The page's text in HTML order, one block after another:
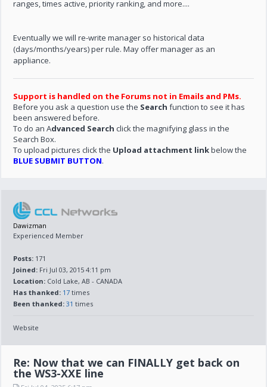
ranges, times active, priority ranking, and more....
Eventually we will re-write manager so historical data
(days/months/years) per rule. May offer manager as an
appliance.
Support is handled on the Forums not in Emails and PMs.
Before you ask a question use the Search function to see it has
been answered before.
To do an Advanced Search click the magnifying glass in the
Search Box.
To upload pictures click the Upload attachment linkbelow the
BLUE SUBMIT BUTTON.
Dawizman
Experienced Member
Posts: 171
Joined: Fri Jul 03, 2015 4:11 pm
Location: Cold Lake, AB - CANADA
Has thanked: 17 times
Been thanked: 31 times
Website
Re: Now that we can FINALLY get back on
the WS3-XXE line